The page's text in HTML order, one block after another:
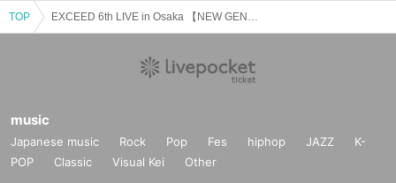
TOP
music
Japanese music Rock Pop Fes hiphop JAZZ
K-
POP
Classic Visual Kei Other